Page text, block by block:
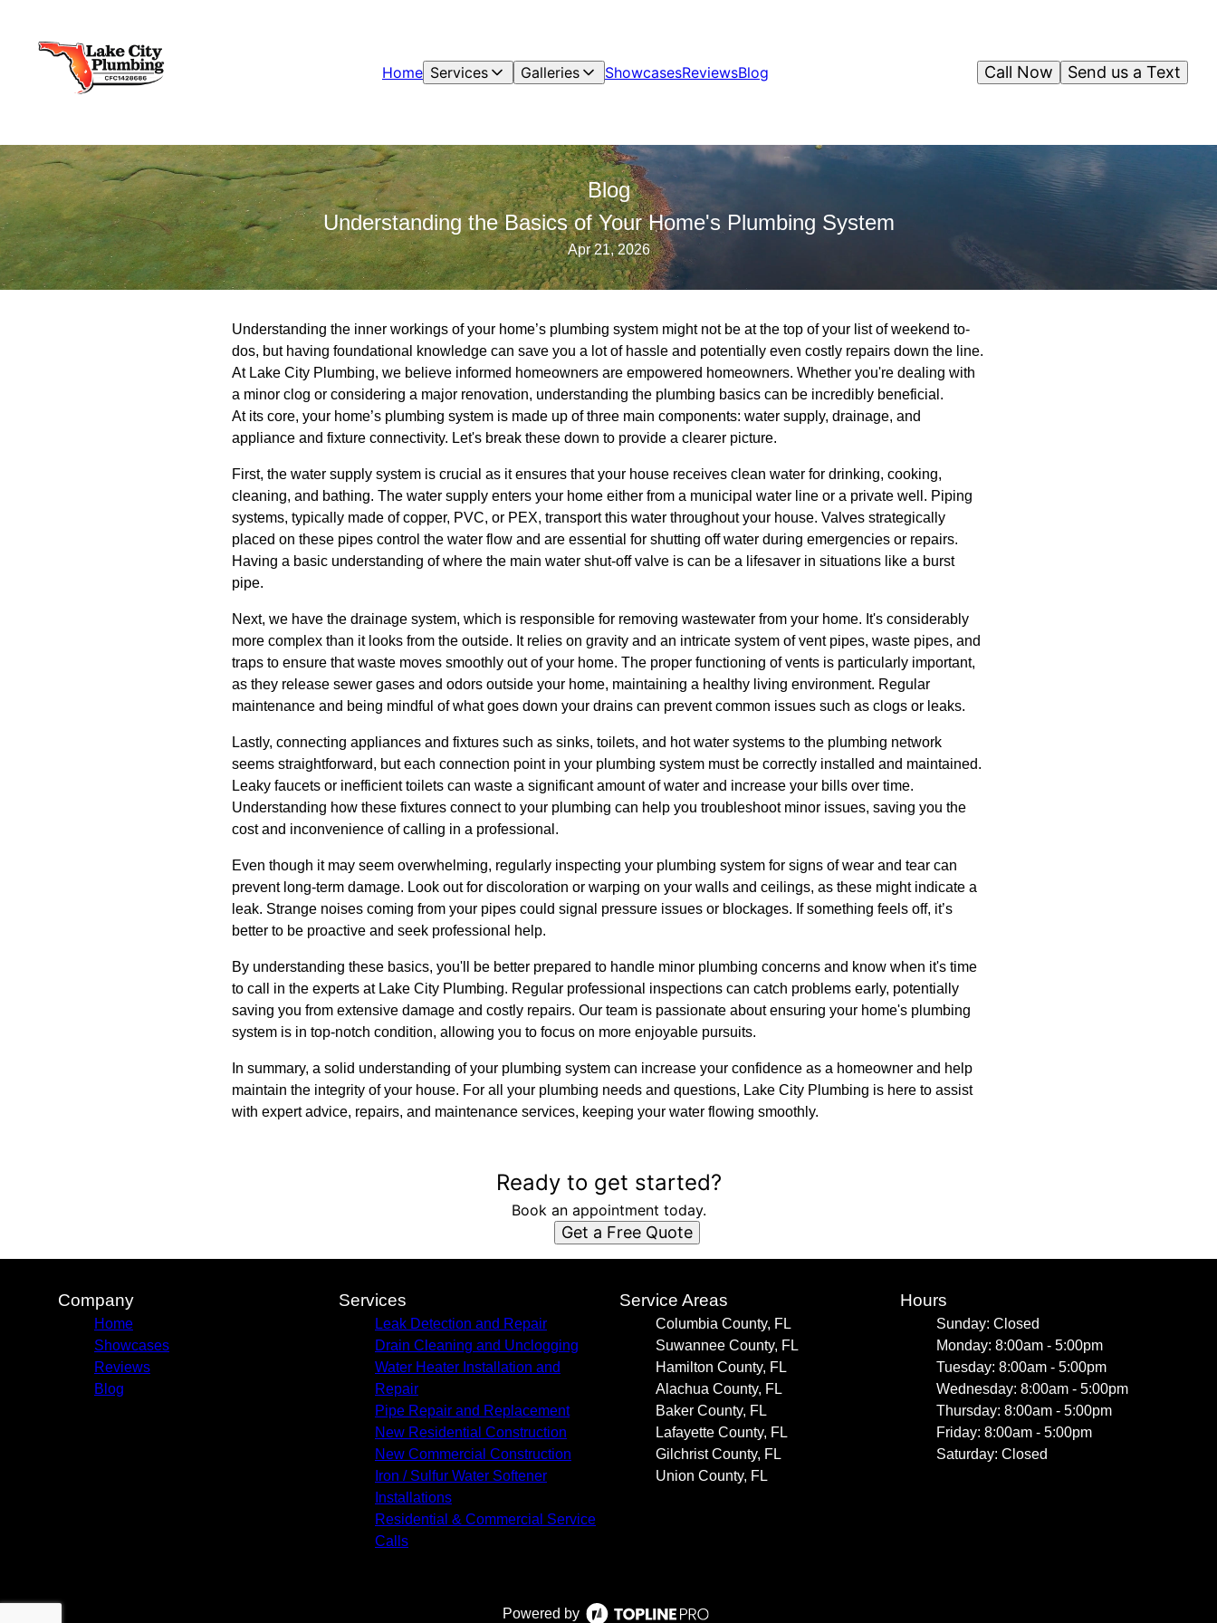
Home Services Galleries ShowcasesReviewsBlog Send us a Text
Call Now
Blog
Understanding the Basics of Your Home's Plumbing System
Apr 21, 2026
Understanding the inner workings of your home’s plumbing system might not be at the top of your list of weekend to-
dos, but having foundational knowledge can save you a lot of hassle and potentially even costly repairs down the line.
At Lake City Plumbing, we believe informed homeowners are empowered homeowners. Whether you're dealing with
a minor clog or considering a major renovation, understanding the plumbing basics can be incredibly beneficial.
At its core, your home’s plumbing system is made up of three main components: water supply, drainage, and
appliance and fixture connectivity. Let's break these down to provide a clearer picture.
First, the water supply system is crucial as it ensures that your house receives clean water for drinking, cooking,
cleaning, and bathing. The water supply enters your home either from a municipal water line or a private well. Piping
systems, typically made of copper, PVC, or PEX, transport this water throughout your house. Valves strategically
placed on these pipes control the water flow and are essential for shutting off water during emergencies or repairs.
Having a basic understanding of where the main water shut-off valve is can be a lifesaver in situations like a burst
pipe.
Next, we have the drainage system, which is responsible for removing wastewater from your home. It's considerably
more complex than it looks from the outside. It relies on gravity and an intricate system of vent pipes, waste pipes, and
traps to ensure that waste moves smoothly out of your home. The proper functioning of vents is particularly important,
as they release sewer gases and odors outside your home, maintaining a healthy living environment. Regular
maintenance and being mindful of what goes down your drains can prevent common issues such as clogs or leaks.
Lastly, connecting appliances and fixtures such as sinks, toilets, and hot water systems to the plumbing network
seems straightforward, but each connection point in your plumbing system must be correctly installed and maintained.
Leaky faucets or inefficient toilets can waste a significant amount of water and increase your bills over time.
Understanding how these fixtures connect to your plumbing can help you troubleshoot minor issues, saving you the
cost and inconvenience of calling in a professional.
Even though it may seem overwhelming, regularly inspecting your plumbing system for signs of wear and tear can
prevent long-term damage. Look out for discoloration or warping on your walls and ceilings, as these might indicate a
leak. Strange noises coming from your pipes could signal pressure issues or blockages. If something feels off, it’s
better to be proactive and seek professional help.
By understanding these basics, you'll be better prepared to handle minor plumbing concerns and know when it's time
to call in the experts at Lake City Plumbing. Regular professional inspections can catch problems early, potentially
saving you from extensive damage and costly repairs. Our team is passionate about ensuring your home's plumbing
system is in top-notch condition, allowing you to focus on more enjoyable pursuits.
In summary, a solid understanding of your plumbing system can increase your confidence as a homeowner and help
maintain the integrity of your house. For all your plumbing needs and questions, Lake City Plumbing is here to assist
with expert advice, repairs, and maintenance services, keeping your water flowing smoothly.
Ready to get started?
Book an appointment today.
Get a Free Quote
Company
Home
Showcases
Reviews
Blog
Services
Leak Detection and Repair
Drain Cleaning and Unclogging
Water Heater Installation and
Repair
Pipe Repair and Replacement
New Residential Construction
New Commercial Construction
Iron / Sulfur Water Softener
Installations
Residential & Commercial Service
Calls
Service Areas
Columbia County, FL
Suwannee County, FL
Hamilton County, FL
Alachua County, FL
Baker County, FL
Lafayette County, FL
Gilchrist County, FL
Union County, FL
Hours
Sunday: Closed
Monday: 8:00am - 5:00pm
Tuesday: 8:00am - 5:00pm
Wednesday: 8:00am - 5:00pm
Thursday: 8:00am - 5:00pm
Friday: 8:00am - 5:00pm
Saturday: Closed
Powered by